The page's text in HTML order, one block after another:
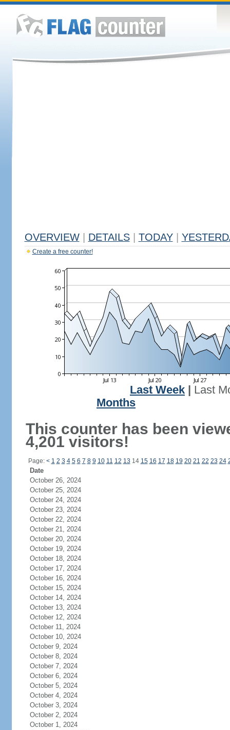
OVERVIEW DETAILS TODAY
Create a free counter!
Last Week
Last
Months
This counter has been
4,201 visitors!
Page: < 1 2 3 4 5 6 7 8 9 10 11 12 13 14 15 16 17 18 19 20 21 22 23 24
Date
October 26, 2024
October 25, 2024
October 24, 2024
October 23, 2024
October 22, 2024
October 21, 2024
October 20, 2024
October 19, 2024
October 18, 2024
October 17, 2024
October 16, 2024
October 15, 2024
October 14, 2024
October 13, 2024
October 12, 2024
October 11, 2024
October 10, 2024
October 9, 2024
October 8, 2024
October 7, 2024
October 6, 2024
October 5, 2024
October 4, 2024
October 3, 2024
October 2, 2024
October 1, 2024